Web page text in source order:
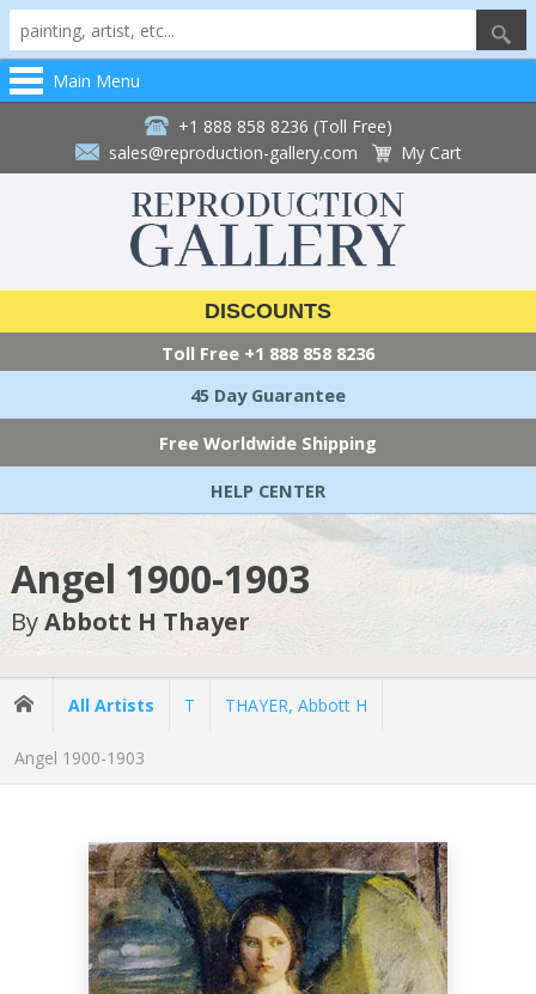
Main Menu
+1 888 858 8236 (Toll Free)
sales@reproduction-gallery.com
My Cart
DISCOUNTS
Toll Free +1 888 858 8236
45 Day Guarantee
Free Worldwide Shipping
HELP CENTER
Angel 1900-1903
ByAbbott H Thayer
All Artists T THAYER, Abbott H
Angel 1900-1903